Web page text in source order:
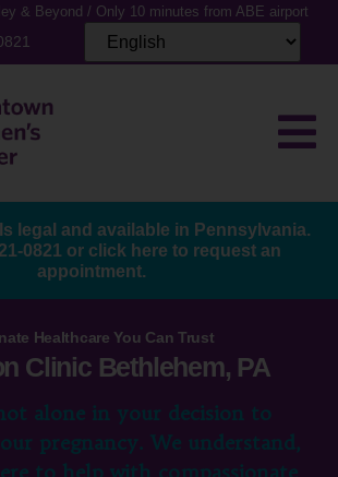
& Beyond / Only 10 minutes from ABE airport
legal and available in Pennsylvania.
0821 or click here to request an
appointment.
Healthcare You Can Trust
Clinic Bethlehem, PA
alone in your decision to
pregnancy. We understand,